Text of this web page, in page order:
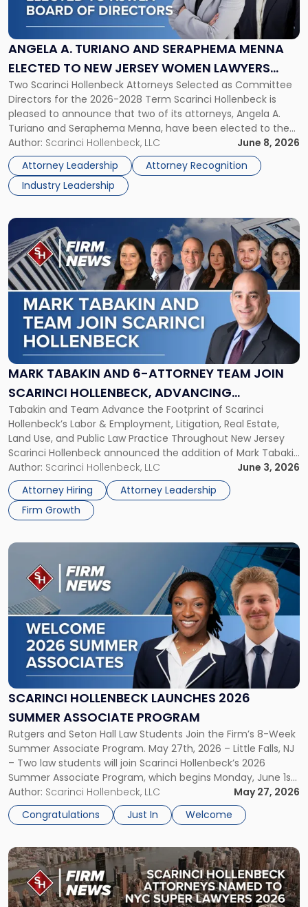
ANGELA A. TURIANO AND SERAPHEMA MENNA
ELECTED TO NEW JERSEY WOMEN LAWYERS
ASSOCIATION BOARD OF DIRECTORS
Two Scarinci Hollenbeck Attorneys Selected as Committee
Directors for the 2026-2028 Term Scarinci Hollenbeck is
pleased to announce that two of its attorneys, Angela A.
Turiano and Seraphema Menna, have been elected to the
New Jersey Women Lawyers Association (NJWLA) Board of
Directors for the 2026-2028 term. Angela was selected as a
Director on the […]
Author: Scarinci Hollenbeck, LLC
June 8, 2026
Attorney Leadership
Attorney Recognition
Industry Leadership
Turiano
and
Seraphema
Elected
to
New
Jersey
Women
Lawyers
Association
Board
of
MARK TABAKIN AND 6-ATTORNEY TEAM JOIN
SCARINCI HOLLENBECK, ADVANCING
STATEWIDE VISION
Tabakin and Team Advance the Footprint of Scarinci
Hollenbeck’s Labor & Employment, Litigation, Real Estate,
Land Use, and Public Law Practice Throughout New Jersey
Scarinci Hollenbeck announced the addition of Mark Tabakin
and his team of six attorneys, significantly strengthening
the firm’s Labor & Employment, Litigation, Land Use, and
Environmental practices for private and public […]
Author: Scarinci Hollenbeck, LLC
June 3, 2026
Attorney Hiring
Attorney Leadership
Firm Growth
Link
to
post
with
title
-
"Mark
Tabakin
and
6-
Attorney
Join
Scarinci
Hollenbeck,
Advancing
Statewide
Vision"
SCARINCI HOLLENBECK LAUNCHES 2026
SUMMER ASSOCIATE PROGRAM
Rutgers and Seton Hall Law Students Join the Firm’s 8-Week
Summer Associate Program. May 27th, 2026 – Little Falls, NJ
– Two law students will join Scarinci Hollenbeck’s 2026
Summer Associate Program, which begins Monday, June 1st.
Both students will assist with all aspects of the firm’s
practice groups throughout their 8-week internship. They
will […]
Author: Scarinci Hollenbeck, LLC
May 27, 2026
Congratulations
Just In Welcome
Link
post
title
-
"Scarinci
Hollenbeck
Launches
2026
Summer
Program"
Link
to
post
with